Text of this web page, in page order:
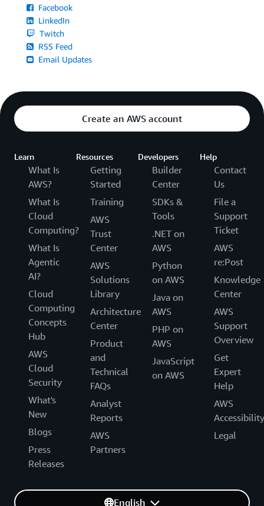
Facebook
LinkedIn
Twitch
RSS Feed
Email Updates
Create an AWS account
Learn
What Is
AWS?
What Is
Cloud
Computing?
What Is
Agentic
AI?
Cloud
Computing
Concepts
Hub
AWS
Cloud
Security
What's
New
Blogs
Press
Releases
Resources
Getting
Started
Training
AWS
Trust
Center
AWS
Solutions
Library
Architecture
Center
Product
and
Technical
FAQs
Analyst
Reports
AWS
Partners
Developers
Builder
Center
SDKs &
Tools
.NET on
AWS
Python
on AWS
Java on
AWS
PHP on
AWS
JavaScript
on AWS
Help
Contact
Us
File a
Support
Ticket
AWS
re:Post
Knowledge
Center
AWS
Support
Overview
Get
Expert
Help
AWS
Accessibility
Legal
English